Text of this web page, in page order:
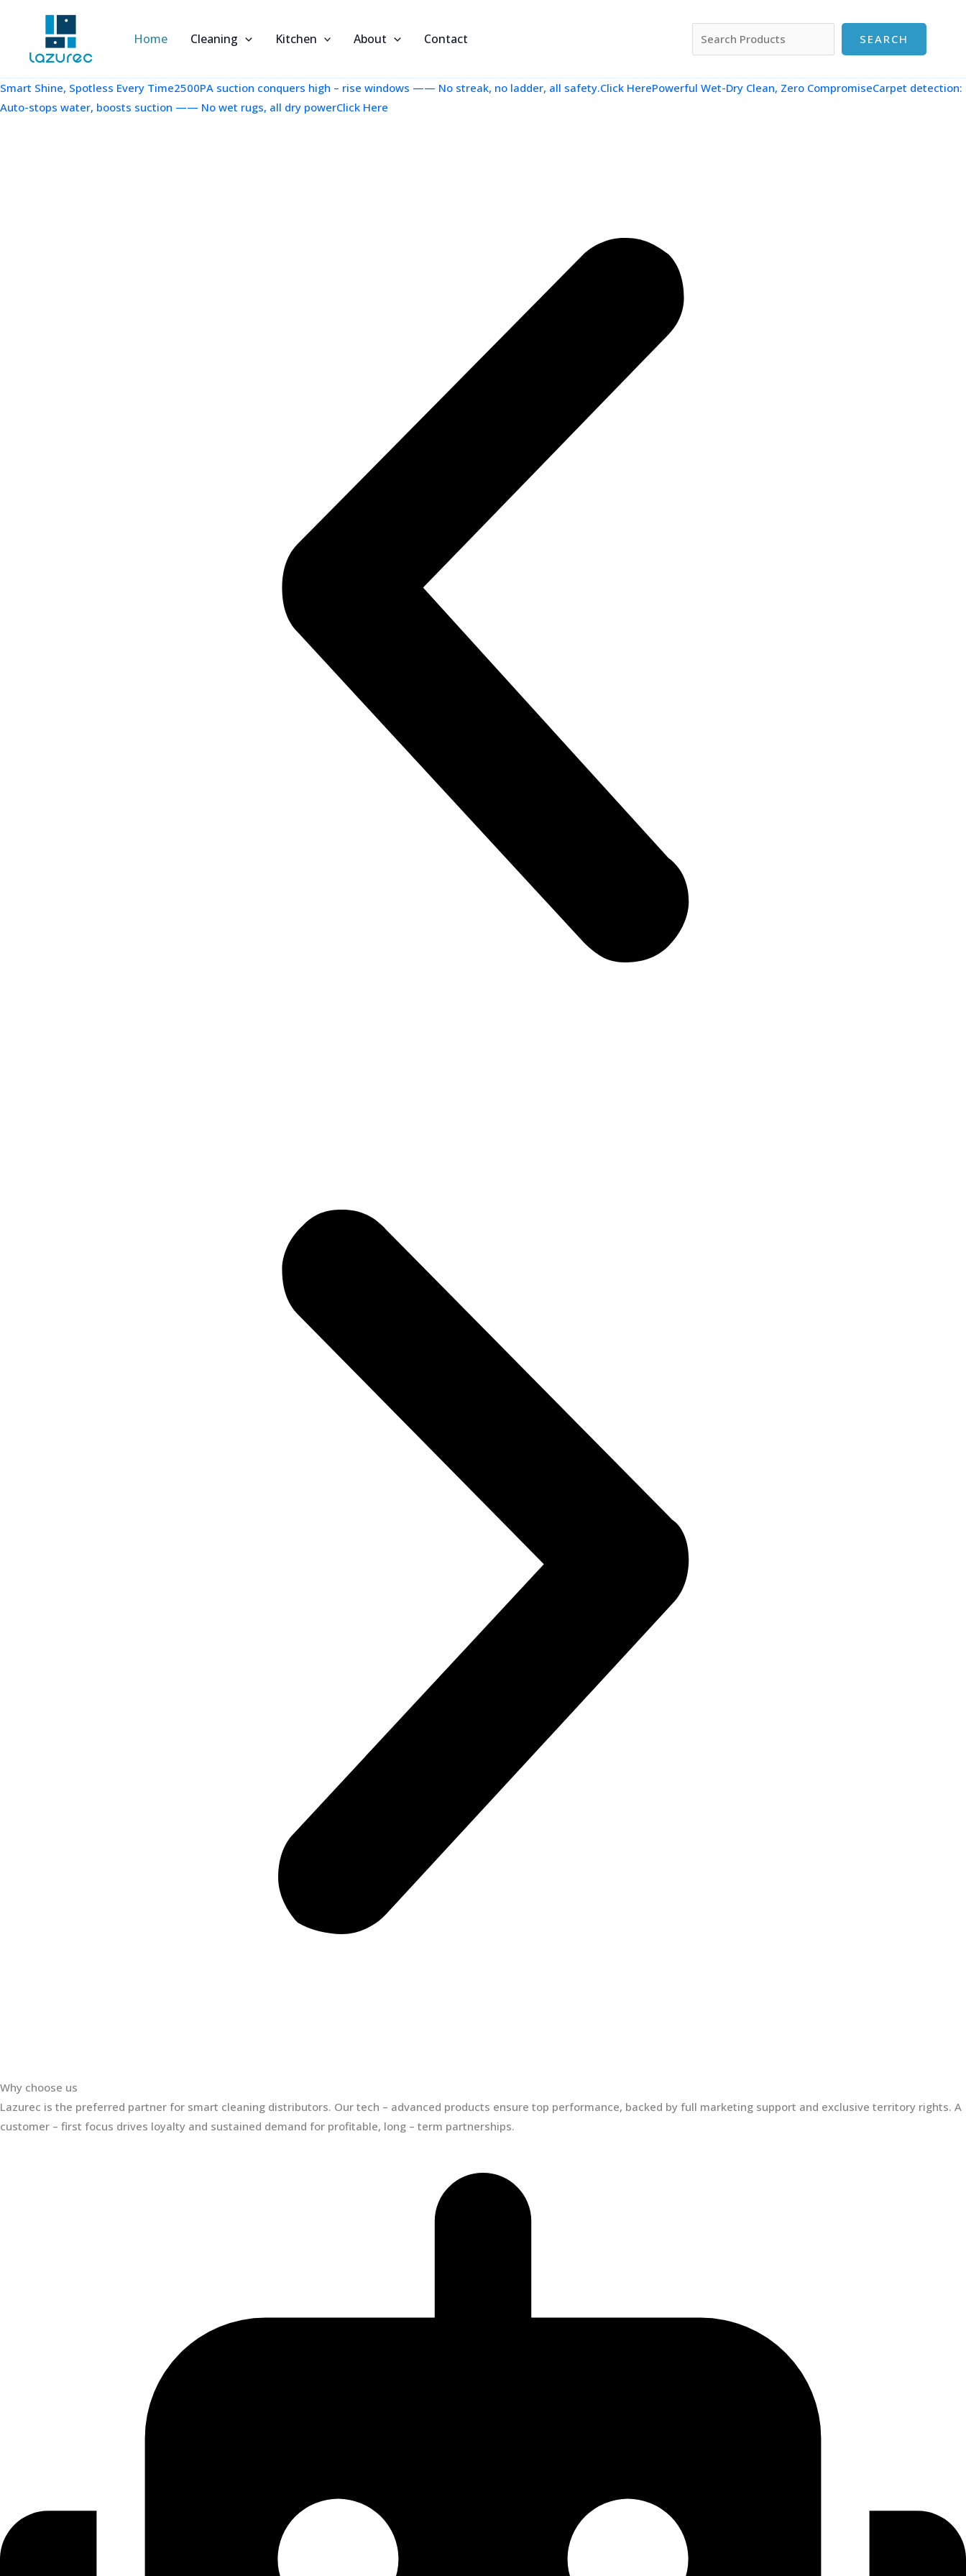
Home Cleaning Kitchen About Contact SEARCH
Smart Shine, Spotless Every Time2500PA suction conquers high – rise windows —— No streak, no ladder, all safety.Click HerePowerful Wet-Dry Clean, Zero CompromiseCarpet detection:
Auto-stops water, boosts suction —— No wet rugs, all dry powerClick Here
Why choose us
Lazurec is the preferred partner for smart cleaning distributors. Our tech – advanced products ensure top performance, backed by full marketing support and exclusive territory rights. A
customer – first focus drives loyalty and sustained demand for profitable, long – term partnerships.